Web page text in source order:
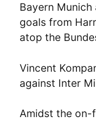
Bayern
goals from
atop the
Vincent
against Inter
Amidst the on-